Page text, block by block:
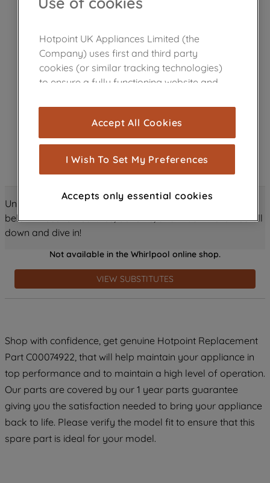
Unlock all the amazing details about this product just
below! Discover features, benefits, and much more – scroll
down and dive in!
Not available in the Whirlpool online shop.
VIEW SUBSTITUTES
Shop with confidence, get genuine Hotpoint Replacement
Part C00074922, that will help maintain your appliance in
top performance and to maintain a high level of operation.
Our parts are covered by our 1 year parts guarantee
giving you the satisfaction needed to bring your appliance
back to life. Please verify the model fit to ensure that this
spare part is ideal for your model.
Hotpoint UK Appliances Limited (the
Company) uses first and third party
cookies (or similar tracking technologies)
to ensure a fully functioning website and
cookies), and with your consent, cookies
are used for statistics and audience
measurement (performance cookies), to
show you advertising tailored to your
browsing habits, interactions with our
through third parties and on other
improve the effectiveness of our
profiling cookies). See our Cookie
Noticeand Privacy Noticefor more
information about how we use cookies
and process personal data.
accepting" button at the top right, only
strictly necessary cookies will be
maintained. By clicking on "ACCEPT ALL
COOKIES", you consent to the use of all
of our cookies and the sharing of your
data with third parties for such purposes.
By clicking "I WISH TO SET MY
PREFERENCE", you can set your
Accept All Cookies
I Wish To Set My Preferences
Accepts only essential cookies